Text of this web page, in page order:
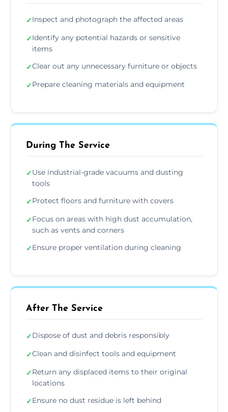
✓Inspect and photograph the affected areas
✓Identify any potential hazards or sensitive
items
✓Clear out any unnecessary furniture or objects
✓Prepare cleaning materials and equipment
During The Service
✓Use industrial-grade vacuums and dusting
tools
✓Protect floors and furniture with covers
✓Focus on areas with high dust accumulation,
such as vents and corners
✓Ensure proper ventilation during cleaning
After The Service
✓Dispose of dust and debris responsibly
✓Clean and disinfect tools and equipment
✓Return any displaced items to their original
locations
✓Ensure no dust residue is left behind